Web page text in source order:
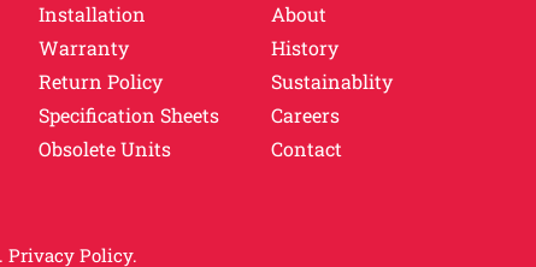
Installation
Warranty
Return Policy
Specification Sheets
Obsolete Units
About
History
Sustainablity
Careers
Contact
Privacy Policy.